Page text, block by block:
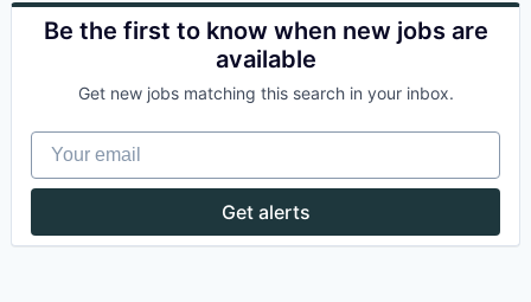
Be the first to know when new jobs are
available
Get new jobs matching this search in your inbox.
Your email
Get alerts